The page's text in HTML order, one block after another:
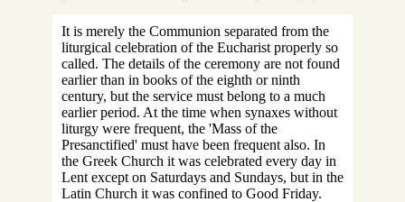
It is merely the Communion separated from the
liturgical celebration of the Eucharist properly so
called. The details of the ceremony are not found
earlier than in books of the eighth or ninth
century, but the service must belong to a much
earlier period. At the time when synaxes without
liturgy were frequent, the 'Mass of the
Presanctified' must have been frequent also. In
the Greek Church it was celebrated every day in
Lent except on Saturdays and Sundays, but in the
Latin Church it was confined to Good Friday.